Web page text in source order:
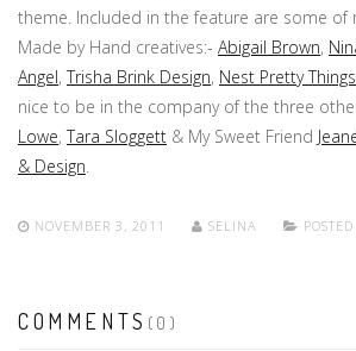
theme. Included in the feature are some of
Made by Hand creatives:- Abigail Brown,
Angel, Trisha Brink Design, Nest Pretty Things
nice to be in the company of the three
Lowe, Tara Sloggett & My Sweet Friend
& Design.
NOVEMBER 3, 2011 SELINA
COMMENTS (0)